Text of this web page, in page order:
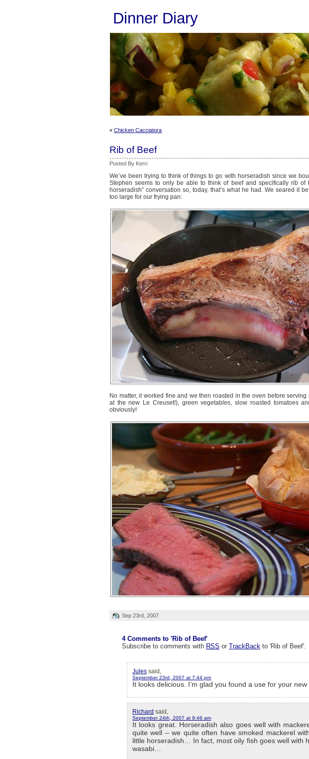
Dinner Diary
« Chicken Cacciatora
Rib of Beef
Posted By Kerri
We’ve been trying to think of things to go with horseradish since we
Stephen seems to only be able to think of beef and specifically rib of
horseradish” conversation so, today, that’s what he had. We seared it
too large for our frying pan:
No matter, it worked fine and we then roasted in the oven before
at the new Le Creuset!), green vegetables, slow roasted tomatoes
obviously!
Sep 23rd, 2007
4 Comments to 'Rib of Beef'
Subscribe to comments with RSS or TrackBack to 'Rib of Beef'.
Jules said,
September 23rd, 2007 at 7:44 pm
It looks delicious. I’m glad you found a use for your
Richard said,
September 24th, 2007 at 9:46 am
It looks great. Horseradish also goes well with
quite well – we quite often have smoked mackerel
little horseradish… In fact, most oily fish goes well with
wasabi…